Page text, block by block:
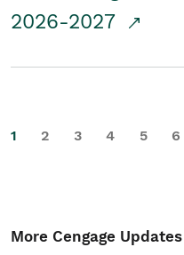
2026-2027
1 2 3 4 5 6
More Cengage Updates